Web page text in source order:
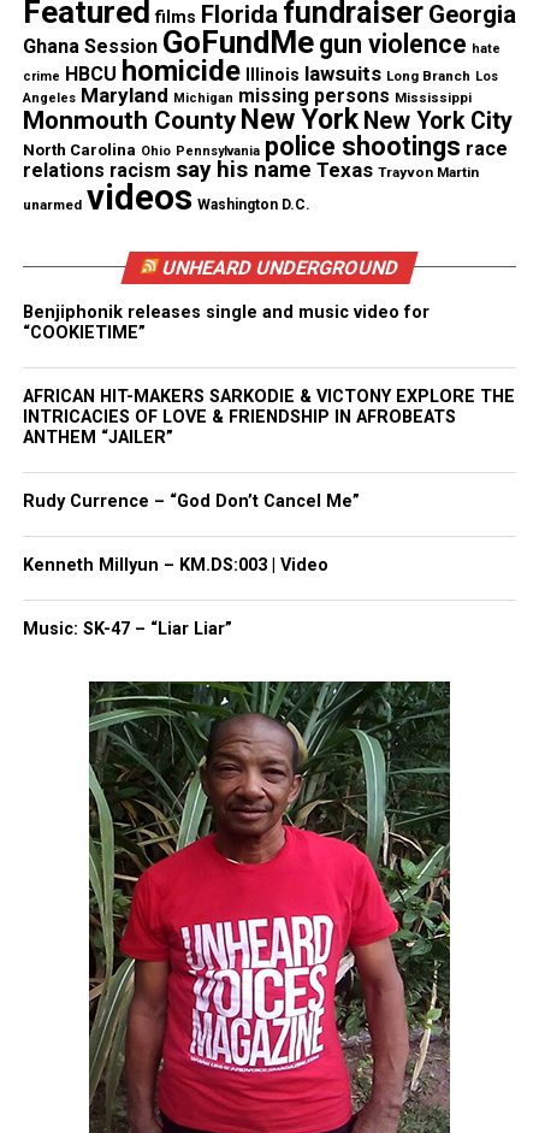
camera footage is publicly disclosed,”said
Lawrence Byrne, the department’s deputy
commissioner for legal matters.
But the body cameras won’t solve a police
department’s problems, they’ll only help reveal
said Frank Merenda
who is now an assistant professor of criminal
justice at Marist College. He said there should be as
much effort put toward new policing efforts as
across the nation.
“You don’t want to just shine a light on these
problems; you want to solve them, too.”
Share this:
Facebook
Threads Bluesky
Like this:
Copyright © 2026. All Rights Reserved. Unheard Voices
Magazine ®
Real stories. Real impact. Straight to your inbox. Join
thousands others.Click here to subscribeto our
newsletter today!
Featured films Florida fundraiser Georgia
Ghana Session GoFundMe gun violence hate
crime HBCU homicide Illinois lawsuits Long Branch Los
Angeles Maryland Michigan missing persons Mississippi
Monmouth County New York New York City
North Carolina Ohio Pennsylvania police shootings race
relations racism say his name Texas Trayvon Martin
unarmed videos Washington D.C.
UNHEARD UNDERGROUND
Benjiphonik releases single and music video for
“COOKIETIME”
AFRICAN HIT-MAKERS SARKODIE & VICTONY EXPLORE THE
INTRICACIES OF LOVE & FRIENDSHIP IN AFROBEATS
ANTHEM “JAILER”
Rudy Currence – “God Don’t Cancel Me”
Kenneth Millyun – KM.DS:003 | Video
Music: SK-47 – “Liar Liar”